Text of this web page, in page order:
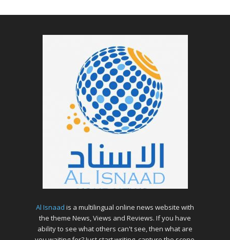
Al Isnaad is a multilingual online news website with
the theme News, Views and Reviews. If you have
ability to see what others can't see, then what are